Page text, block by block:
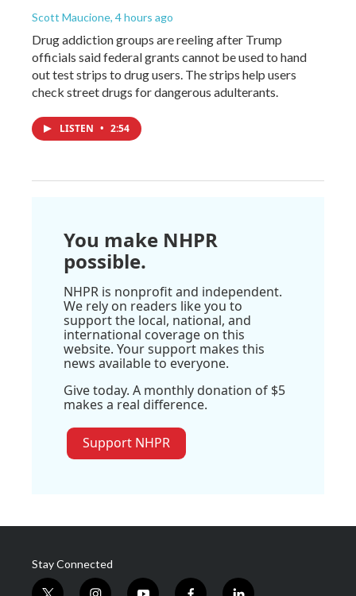
Scott Maucione, 4 hours ago
Drug addiction groups are reeling after Trump
officials said federal grants cannot be used to hand
out test strips to drug users. The strips help users
check street drugs for dangerous adulterants.
LISTEN • 2:54
You make NHPR
possible.
NHPR is nonprofit and independent.
We rely on readers like you to
support the local, national, and
international coverage on this
website. Your support makes this
news available to everyone.
Give today. A monthly donation of $5
makes a real difference.
Support NHPR
Stay Connected